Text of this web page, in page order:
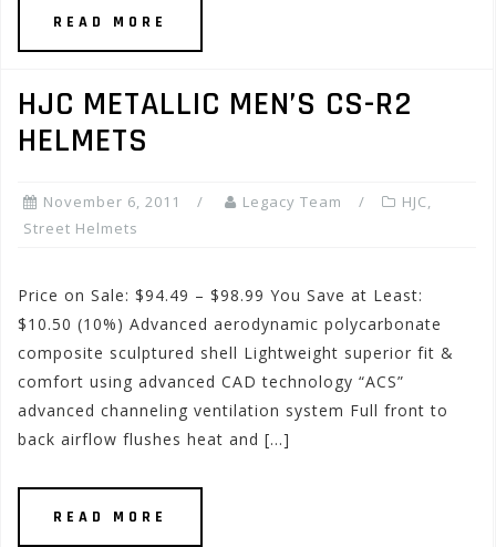
READ MORE
HJC METALLIC MEN’S CS-R2
HELMETS
November 6, 2011 Legacy Team HJC,
Street Helmets
Price on Sale: $94.49 – $98.99 You Save at Least:
$10.50 (10%) Advanced aerodynamic polycarbonate
composite sculptured shell Lightweight superior fit &
comfort using advanced CAD technology “ACS”
advanced channeling ventilation system Full front to
back airflow flushes heat and […]
READ MORE